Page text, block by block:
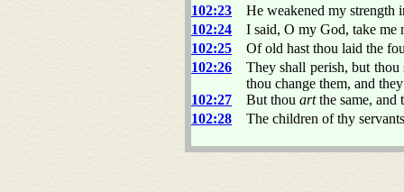
102:23
He weakened my strength
102:24
I said, O my God, take me
102:25
Of old hast thou laid the
102:26
They shall perish, but thou
thou change them, and
102:27
But thou artthe same, and
102:28
The children of thy